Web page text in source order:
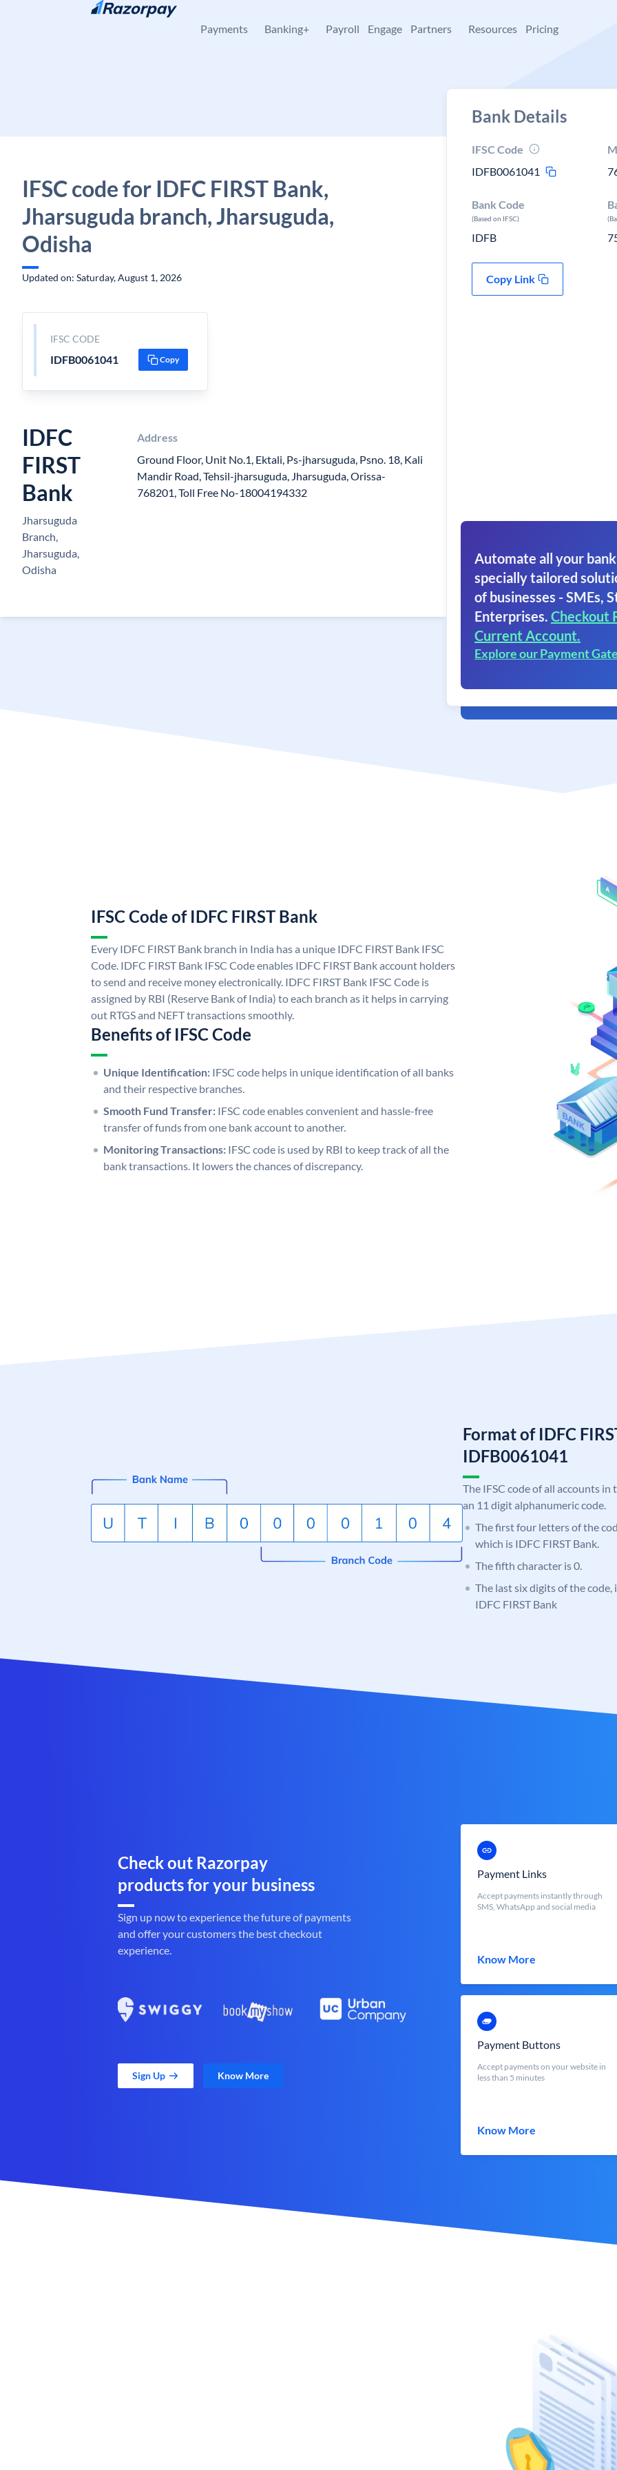
Skip to content
Payments Banking+ Payroll Engage Partners Resources Pricing
IFSC code for IDFC FIRST Bank,
Jharsuguda branch, Jharsuguda,
Odisha
Updated on: Saturday, August 1, 2026
IFSC CODE
IDFB0061041 Copy
IDFC
FIRST
Bank
Jharsuguda
Branch,
Jharsuguda,
Odisha
Address
Ground Floor, Unit No.1, Ektali, Ps-jharsuguda, Psno. 18, Kali
Mandir Road, Tehsil-jharsuguda, Jharsuguda, Orissa-
768201, Toll Free No-18004194332
Bank Details
IFSC Code
IDFB0061041
Bank Code
(Based on IFSC)
IDFB
Copy Link
Automate all your
specially tailored
of businesses - SMEs,
Enterprises. Checkout
Current Account.
Explore our Payment
IFSC Code of IDFC FIRST Bank
Every IDFC FIRST Bank branch in India has a unique IDFC FIRST Bank IFSC
Code. IDFC FIRST Bank IFSC Code enables IDFC FIRST Bank account holders
to send and receive money electronically. IDFC FIRST Bank IFSC Code is
assigned by RBI (Reserve Bank of India) to each branch as it helps in carrying
out RTGS and NEFT transactions smoothly.
Benefits of IFSC Code
Unique Identification: IFSC code helps in unique identification of all banks
and their respective branches.
Smooth Fund Transfer: IFSC code enables convenient and hassle-free
transfer of funds from one bank account to another.
Monitoring Transactions: IFSC code is used by RBI to keep track of all the
bank transactions. It lowers the chances of discrepancy.
Format of IDFC
IDFB0061041
The IFSC code of all accounts
an 11 digit alphanumeric code.
The first four letters of the
which is IDFC FIRST Bank.
The fifth character is 0.
The last six digits of the
IDFC FIRST Bank
Check out Razorpay
products for your business
Sign up now to experience the future of payments
and offer your customers the best checkout
experience.
Sign Up Know More
Payment Links
Accept payments instantly through
SMS, WhatsApp and social media
Know More
Payment Buttons
Accept payments on your website in
less than 5 minutes
Know More